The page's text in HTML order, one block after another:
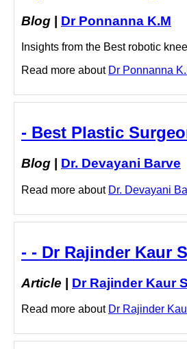
Blog | Dr Ponnanna K.M
Insights from the Best robotic
Read more about Dr Ponnanna
- Best Plastic
Blog Dr. Devayani Barve
Read more about Dr. Devayani
- - Dr Rajinder Kaur
Article | Dr Rajinder Kaur
Read more about Dr Rajinder